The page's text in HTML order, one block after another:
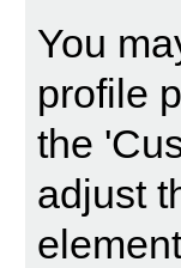
You
profile
the '
adjust